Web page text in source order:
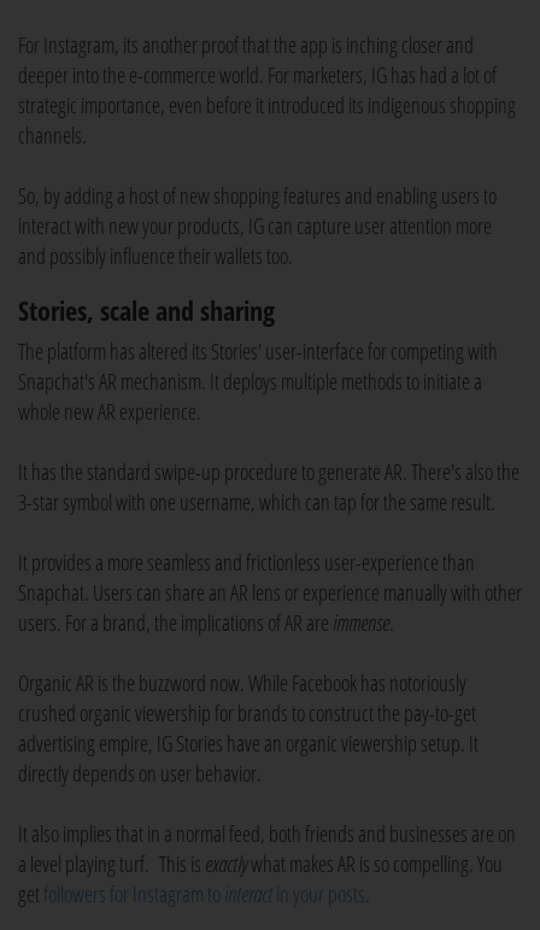
For Instagram, its another proof that the app is inching closer and
deeper into the e-commerce world. For marketers, IG has had a lot of
strategic importance, even before it introduced its indigenous shopping
channels.
So, by adding a host of new shopping features and enabling users to
interact with new your products, IG can capture user attention more
and possibly influence their wallets too.
Stories, scale and sharing
The platform has altered its Stories' user-interface for competing with
Snapchat's AR mechanism. It deploys multiple methods to initiate a
whole new AR experience.
It has the standard swipe-up procedure to generate AR. There's also the
3-star symbol with one username, which can tap for the same result.
It provides a more seamless and frictionless user-experience than
Snapchat. Users can share an AR lens or experience manually with other
users. For a brand, the implications of AR are immense.
Organic AR is the buzzword now. While Facebook has notoriously
crushed organic viewership for brands to construct the pay-to-get
advertising empire, IG Stories have an organic viewership setup. It
directly depends on user behavior.
It also implies that in a normal feed, both friends and businesses are on
a level playing turf. This is exactlywhat makes AR is so compelling. You
get followers for Instagram tointeractin your posts.